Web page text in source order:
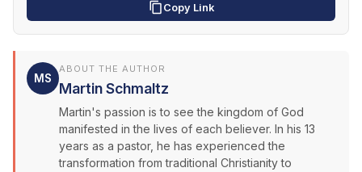
Copy Link
MS
ABOUT THE AUTHOR
Martin Schmaltz
Martin's passion is to see the kingdom of God
manifested in the lives of each believer. In his 13
years as a pastor, he has experienced the
transformation from traditional Christianity to